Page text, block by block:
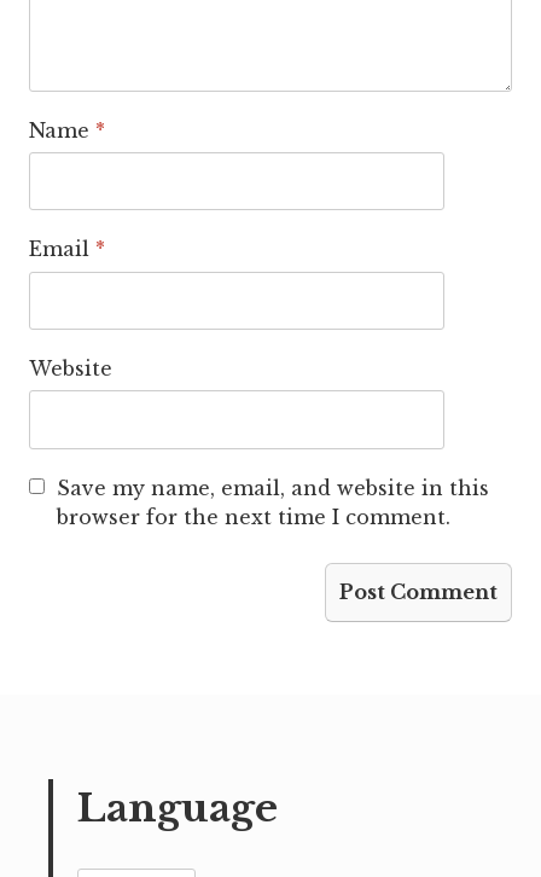
Name *
Email *
Website
Save my name, email, and website in this
browser for the next time I comment.
Language